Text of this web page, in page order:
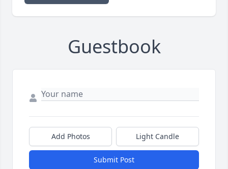
Guestbook
Add Photos Light Candle
Submit Post